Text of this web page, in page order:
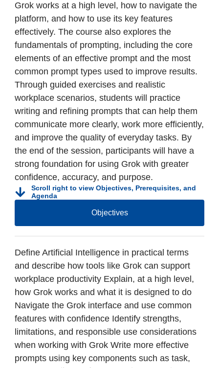
Grok works at a high level, how to navigate the
platform, and how to use its key features
effectively. The course also explores the
fundamentals of prompting, including the core
elements of an effective prompt and the most
common prompt types used to improve results.
Through guided exercises and realistic
workplace scenarios, students will practice
writing and refining prompts that can help them
communicate more clearly, work more efficiently,
and improve the quality of everyday tasks. By
the end of the session, participants will have a
strong foundation for using Grok with greater
confidence, accuracy, and purpose.
Scroll right to view Objectives, Prerequisites, and
Agenda
Objectives
Define Artificial Intelligence in practical terms
and describe how tools like Grok can support
workplace productivity Explain, at a high level,
how Grok works and what it is designed to do
Navigate the Grok interface and use common
features with confidence Identify strengths,
limitations, and responsible use considerations
when working with Grok Write more effective
prompts using key components such as task,